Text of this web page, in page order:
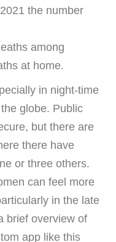
the number
among
at home.
in night-time
globe. Public
but there are
there have
or three others.
can feel more
in the late
brief overview of
app like this